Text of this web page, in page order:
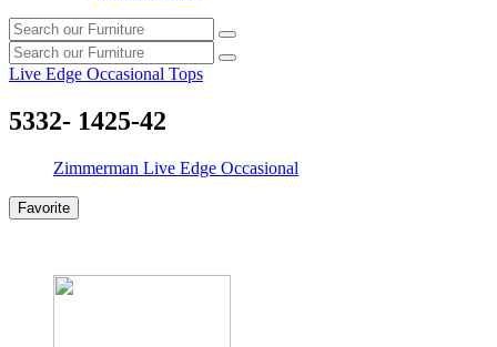
Search
our
furniture
Search
Search
our
furniture
Search
Live Edge Occasional Tops
5332- 1425-42
Zimmerman Live Edge Occasional
Favorite